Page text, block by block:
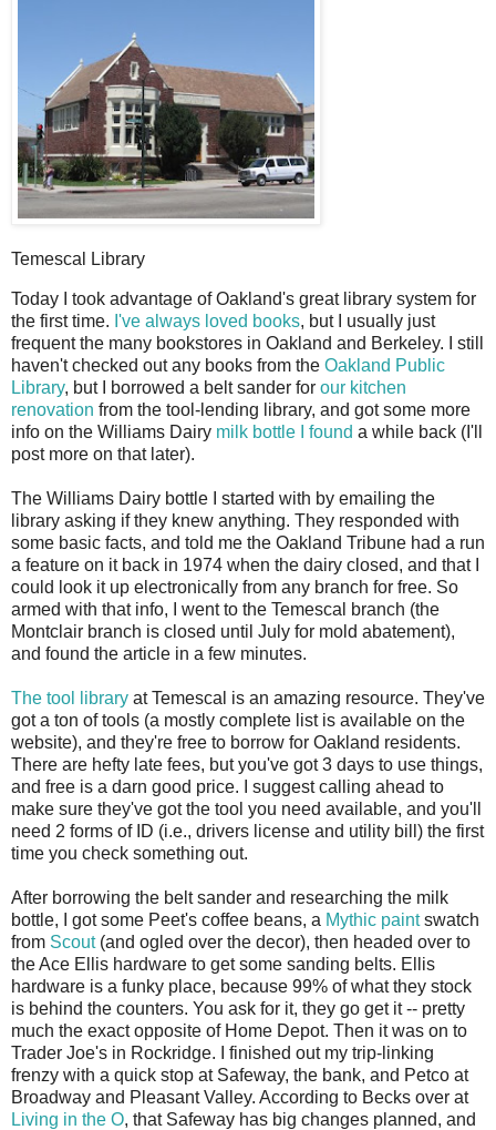
Temescal Library
Today I took advantage of Oakland's great library system for
the first time. I've always loved books, but I usually just
frequent the many bookstores in Oakland and Berkeley. I still
haven't checked out any books from the Oakland Public
Library, but I borrowed a belt sander for our kitchen
renovation from the tool-lending library, and got some more
info on the Williams Dairy milk bottle I found a while back (I'll
post more on that later).
The Williams Dairy bottle I started with by emailing the
library asking if they knew anything. They responded with
some basic facts, and told me the Oakland Tribune had a run
a feature on it back in 1974 when the dairy closed, and that I
could look it up electronically from any branch for free. So
armed with that info, I went to the Temescal branch (the
Montclair branch is closed until July for mold abatement),
and found the article in a few minutes.
The tool library at Temescal is an amazing resource. They've
got a ton of tools (a mostly complete list is available on the
website), and they're free to borrow for Oakland residents.
There are hefty late fees, but you've got 3 days to use things,
and free is a darn good price. I suggest calling ahead to
make sure they've got the tool you need available, and you'll
need 2 forms of ID (i.e., drivers license and utility bill) the first
time you check something out.
After borrowing the belt sander and researching the milk
bottle, I got some Peet's coffee beans, a Mythic paintswatch
from Scout(and ogled over the decor), then headed over to
the Ace Ellis hardware to get some sanding belts. Ellis
hardware is a funky place, because 99% of what they stock
is behind the counters. You ask for it, they go get it -- pretty
much the exact opposite of Home Depot. Then it was on to
Trader Joe's in Rockridge. I finished out my trip-linking
frenzy with a quick stop at Safeway, the bank, and Petco at
Broadway and Pleasant Valley. According to Becks over at
Living in the O, that Safeway has big changes planned, and